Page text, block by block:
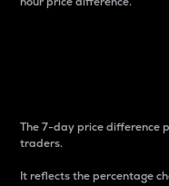
The 7-day price difference
traders.
It reflects the percentage